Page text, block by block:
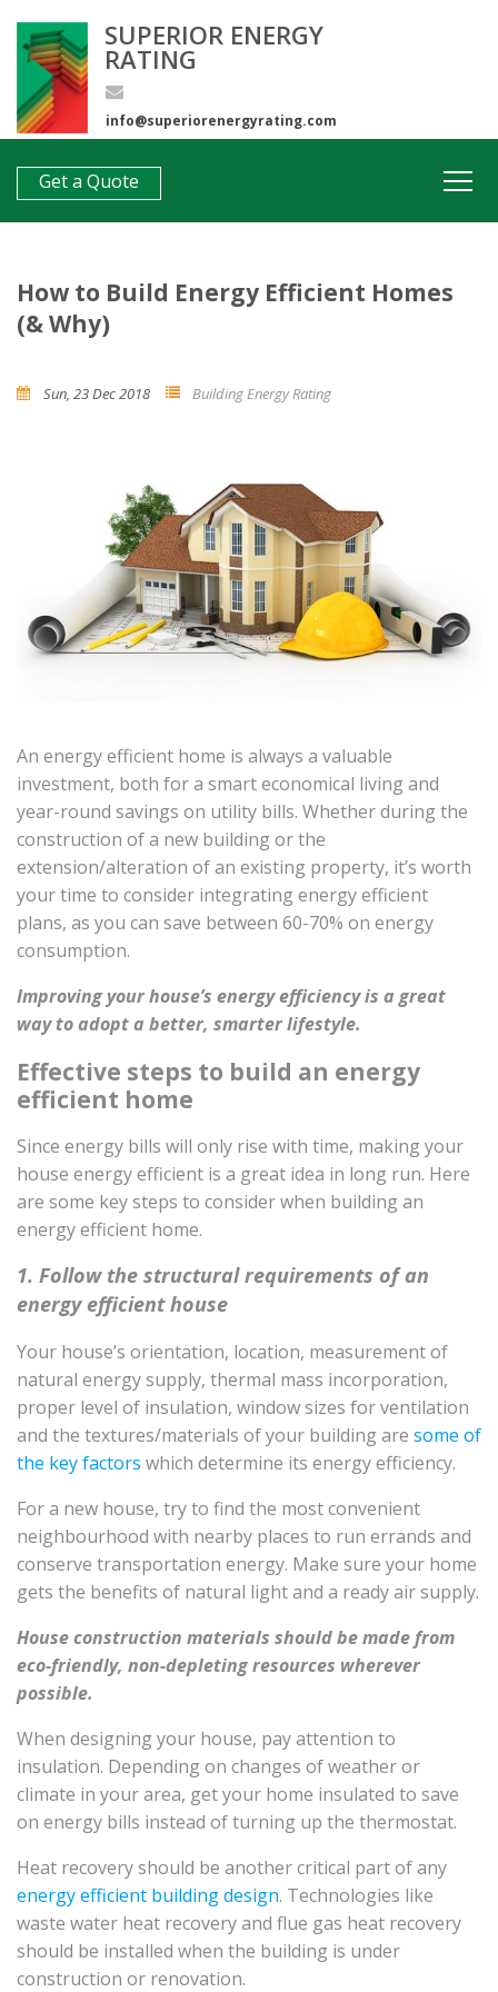
Get a Quote
info@superiorenergyrating.com
SUPERIOR ENERGY
RATING
How to Build Energy Efficient Homes
(& Why)
Sun, 23 Dec 2018 Building Energy Rating
An energy efficient home is always a valuable
investment, both for a smart economical living and
year-round savings on utility bills. Whether during the
construction of a new building or the
extension/alteration of an existing property, it’s worth
your time to consider integrating energy efficient
plans, as you can save between 60-70% on energy
consumption.
Improving your house’s energy efficiency is a great
way to adopt a better, smarter lifestyle.
Effective steps to build an energy
efficient home
Since energy bills will only rise with time, making your
house energy efficient is a great idea in long run. Here
are some key steps to consider when building an
energy efficient home.
1. Follow the structural requirements of an
energy efficient house
Your house’s orientation, location, measurement of
natural energy supply, thermal mass incorporation,
proper level of insulation, window sizes for ventilation
and the textures/materials of your building are some of
the key factors which determine its energy efficiency.
For a new house, try to find the most convenient
neighbourhood with nearby places to run errands and
conserve transportation energy. Make sure your home
gets the benefits of natural light and a ready air supply.
House construction materials should be made from
eco-friendly, non-depleting resources wherever
possible.
When designing your house, pay attention to
insulation. Depending on changes of weather or
climate in your area, get your home insulated to save
on energy bills instead of turning up the thermostat.
Heat recovery should be another critical part of any
energy efficient building design. Technologies like
waste water heat recovery and flue gas heat recovery
should be installed when the building is under
construction or renovation.